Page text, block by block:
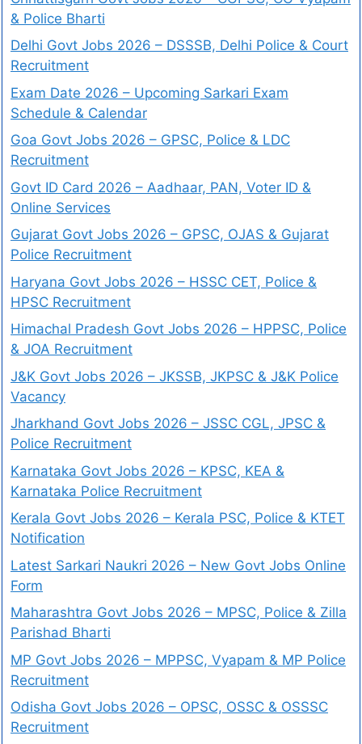
& Police Bharti
Delhi Govt Jobs 2026 – DSSSB, Delhi Police & Court
Recruitment
Exam Date 2026 – Upcoming Sarkari Exam
Schedule & Calendar
Goa Govt Jobs 2026 – GPSC, Police & LDC
Recruitment
Govt ID Card 2026 – Aadhaar, PAN, Voter ID &
Online Services
Gujarat Govt Jobs 2026 – GPSC, OJAS & Gujarat
Police Recruitment
Haryana Govt Jobs 2026 – HSSC CET, Police &
HPSC Recruitment
Himachal Pradesh Govt Jobs 2026 – HPPSC, Police
& JOA Recruitment
J&K Govt Jobs 2026 – JKSSB, JKPSC & J&K Police
Vacancy
Jharkhand Govt Jobs 2026 – JSSC CGL, JPSC &
Police Recruitment
Karnataka Govt Jobs 2026 – KPSC, KEA &
Karnataka Police Recruitment
Kerala Govt Jobs 2026 – Kerala PSC, Police & KTET
Notification
Latest Sarkari Naukri 2026 – New Govt Jobs Online
Form
Maharashtra Govt Jobs 2026 – MPSC, Police & Zilla
Parishad Bharti
MP Govt Jobs 2026 – MPPSC, Vyapam & MP Police
Recruitment
Odisha Govt Jobs 2026 – OPSC, OSSC & OSSSC
Recruitment